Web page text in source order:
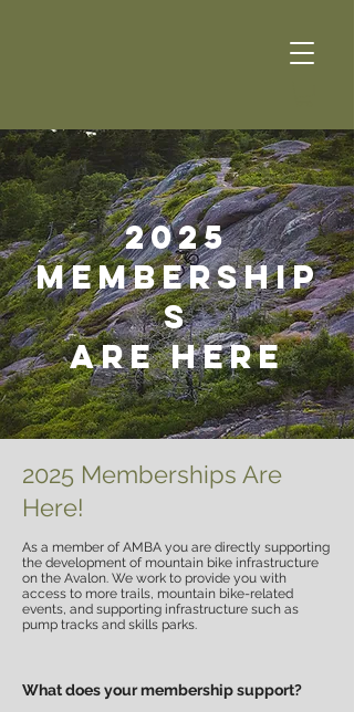
2025
Membership
s
ARE here
2025 Memberships Are
Here!
As a member of AMBA you are directly supporting
the development of mountain bike infrastructure
on the Avalon. We work to provide you with
access to more trails, mountain bike-related
events, and supporting infrastructure such as
pump tracks and skills parks.
What does your membership support?